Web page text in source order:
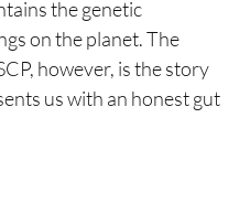
the genetic
on the planet. The
however, is the story
us with an honest gut